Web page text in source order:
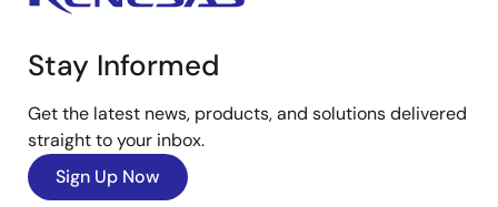
Stay Informed
Get the latest news, products, and solutions delivered
straight to your inbox.
Sign Up Now